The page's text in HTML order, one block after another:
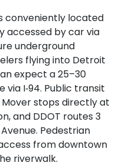
conveniently located
accessed by car via
underground
flying into Detroit
expect a 25–30
I‑94. Public transit
stops directly at
and DDOT routes 3
Pedestrian
from downtown
riverwalk.